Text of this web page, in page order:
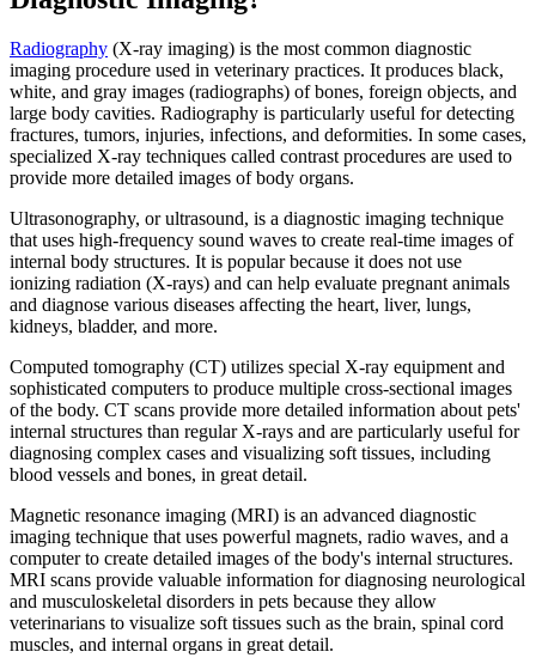
Radiography (X-ray imaging) is the most common diagnostic
imaging procedure used in veterinary practices. It produces black,
white, and gray images (radiographs) of bones, foreign objects, and
large body cavities. Radiography is particularly useful for detecting
fractures, tumors, injuries, infections, and deformities. In some cases,
specialized X-ray techniques called contrast procedures are used to
provide more detailed images of body organs.
Ultrasonography, or ultrasound, is a diagnostic imaging technique
that uses high-frequency sound waves to create real-time images of
internal body structures. It is popular because it does not use
ionizing radiation (X-rays) and can help evaluate pregnant animals
and diagnose various diseases affecting the heart, liver, lungs,
kidneys, bladder, and more.
Computed tomography (CT) utilizes special X-ray equipment and
sophisticated computers to produce multiple cross-sectional images
of the body. CT scans provide more detailed information about pets'
internal structures than regular X-rays and are particularly useful for
diagnosing complex cases and visualizing soft tissues, including
blood vessels and bones, in great detail.
Magnetic resonance imaging (MRI) is an advanced diagnostic
imaging technique that uses powerful magnets, radio waves, and a
computer to create detailed images of the body's internal structures.
MRI scans provide valuable information for diagnosing neurological
and musculoskeletal disorders in pets because they allow
veterinarians to visualize soft tissues such as the brain, spinal cord
muscles, and internal organs in great detail.